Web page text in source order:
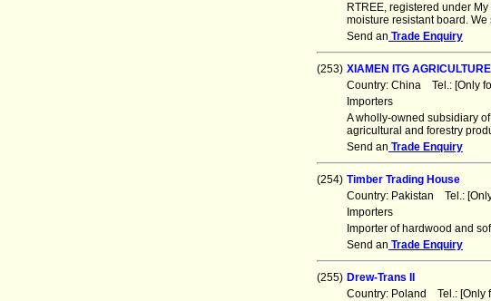
RTREE, registered under
moisture resistant board.
Send an Trade Enquiry
(253) XIAMEN ITG
Country: China Tel.: [Only
Importers
A wholly-owned subsidiary
agricultural and forestry
Send an Trade Enquiry
(254) Timber Trading House
Country: Pakistan Tel.:
Importers
Importer of hardwood and
Send an Trade Enquiry
(255) Drew-Trans II
Country: Poland Tel.: